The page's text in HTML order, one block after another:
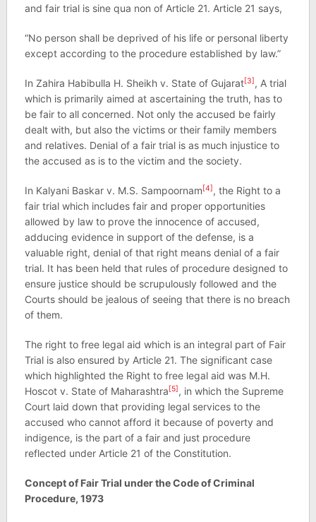
and fair trial is sine qua non of Article 21. Article 21 says,
“No person shall be deprived of his life or personal liberty
except according to the procedure established by law.”
In Zahira Habibulla H. Sheikh v. State of Gujarat[3], A trial
which is primarily aimed at ascertaining the truth, has to
be fair to all concerned. Not only the accused be fairly
dealt with, but also the victims or their family members
and relatives. Denial of a fair trial is as much injustice to
the accused as is to the victim and the society.
In Kalyani Baskar v. M.S. Sampoornam[4], the Right to a
fair trial which includes fair and proper opportunities
allowed by law to prove the innocence of accused,
adducing evidence in support of the defense, is a
valuable right, denial of that right means denial of a fair
trial. It has been held that rules of procedure designed to
ensure justice should be scrupulously followed and the
Courts should be jealous of seeing that there is no breach
of them.
The right to free legal aid which is an integral part of Fair
Trial is also ensured by Article 21. The significant case
which highlighted the Right to free legal aid was M.H.
Hoscot v. State of Maharashtra[5], in which the Supreme
Court laid down that providing legal services to the
accused who cannot afford it because of poverty and
indigence, is the part of a fair and just procedure
reflected under Article 21 of the Constitution.
Concept of Fair Trial under the Code of Criminal
Procedure, 1973